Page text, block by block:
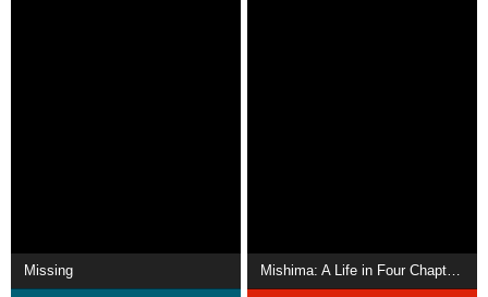
Missing Mishima: A Life in Four Chapters